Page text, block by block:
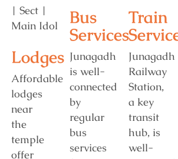
Lodges
Affordable
lodges
near
the
temple
offer
Bus
Services
Junagadh
is well-
connected
by
regular
bus
services
Train
Junagadh
Railway
Station,
a key
transit
hub, is
well-